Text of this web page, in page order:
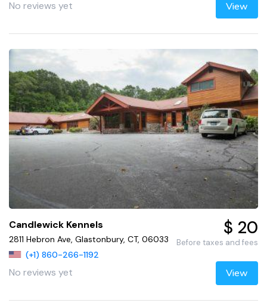
No reviews yet View
Candlewick Kennels
2811 Hebron Ave, Glastonbury, CT, 06033
(+1) 860-266-1192
No reviews yet
$ 20
Before taxes and fees
View